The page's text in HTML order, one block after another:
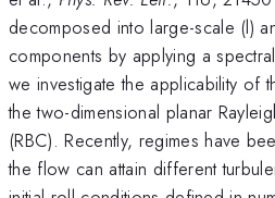
decomposed into large-scale (l)
components by applying a
we investigate the applicability of
the two-dimensional planar
(RBC). Recently, regimes have
the flow can attain different